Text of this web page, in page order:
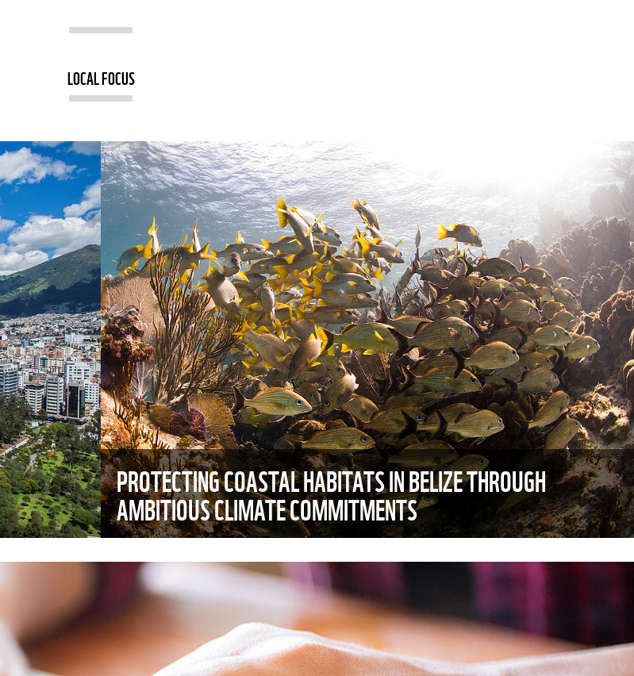
LOCAL FOCUS
PROTECTING COASTAL HABITATS IN BELIZE THROUGH
AMBITIOUS CLIMATE COMMITMENTS